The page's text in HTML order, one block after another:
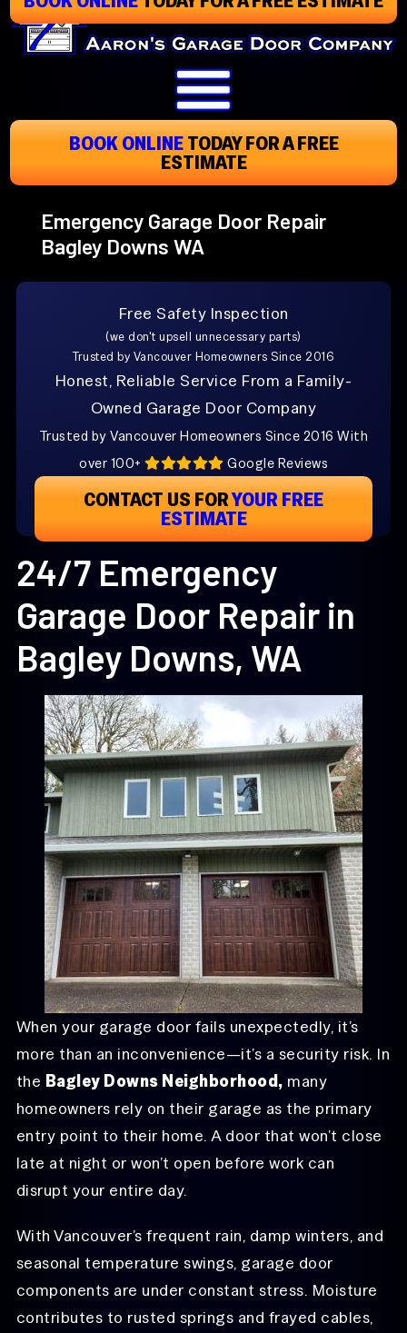
Skip
To
BOOK ONLINETODAYFOR A FREE
ESTIMATE
Emergency Garage Door Repair
Bagley Downs WA
Free Safety Inspection
(we don't upsell unnecessary parts)
Trusted by Vancouver Homeowners Since 2016
Honest, Reliable Service From a Family-
Owned Garage Door Company
Trusted by Vancouver Homeowners Since 2016 With
over 100+
Google Reviews
CONTACT US FORYOUR FREE
ESTIMATE
24/7 Emergency
Garage Door Repair in
Bagley Downs, WA
When your garage door fails unexpectedly, it’s
more than an inconvenience—it’s a security risk. In
the Bagley Downs Neighborhood, many
homeowners rely on their garage as the primary
entry point to their home. A door that won’t close
late at night or won’t open before work can
disrupt your entire day.
With Vancouver’s frequent rain, damp winters, and
seasonal temperature swings, garage door
components are under constant stress. Moisture
contributes to rusted springs and frayed cables,